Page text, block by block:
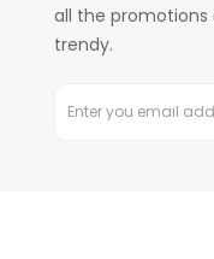
all the promotions
trendy.